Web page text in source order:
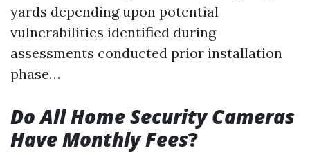
yards depending upon potential
vulnerabilities identified during
assessments conducted prior installation
phase…
Do All Home Security Cameras
Have Monthly Fees?